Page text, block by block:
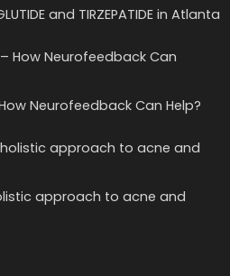
and TIRZEPATIDE in Atlanta
Neurofeedback Can Help?
approach to acne and